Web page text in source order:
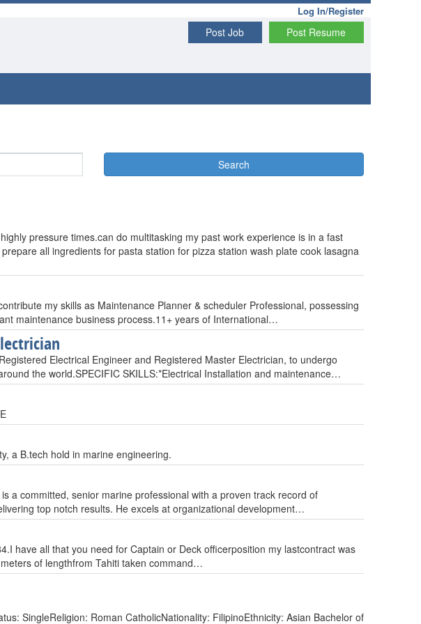
Log In/Register
Post Resume
Post Job
Search
pressure times.can do multitasking my past work experience is in a fast
all ingredients for pasta station for pizza station wash plate cook lasagna
my skills as Maintenance Planner & scheduler Professional, possessing
maintenance business process.11+ years of International…
Electrical Engineer and Registered Master Electrician, to undergo
the world.SPECIFIC SKILLS:*Electrical Installation and maintenance…
a B.tech hold in marine engineering.
a committed, senior marine professional with a proven track record of
top notch results. He excels at organizational development…
have all that you need for​ Captain or Deck​ officer​position​​ ​my last​​contract was
of lengthfrom Tahiti​ taken command…
SingleReligion: Roman CatholicNationality: FilipinoEthnicity: Asian Bachelor of